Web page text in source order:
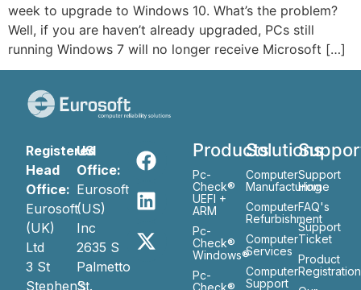
week to upgrade to Windows 10. What’s the problem?
Well, if you are haven’t already upgraded, PCs still
running Windows 7 will no longer receive Microsoft […]
Registered
Head
Office:
Eurosoft
(UK)
Ltd
3 St
Stephen’s
US
Office:
Eurosoft
(US)
Inc
2635 S
Palmetto
St.
Products
Pc-
Check®
UEFI +
ARM
Pc-
Check®
Windows®
Pc-
Check®
Solutions
Computer
Manufacturing
Computer
Refurbishment
Computer
Services
Computer
Support
Support
Home
FAQ's
Support
Ticket
Product
Registration